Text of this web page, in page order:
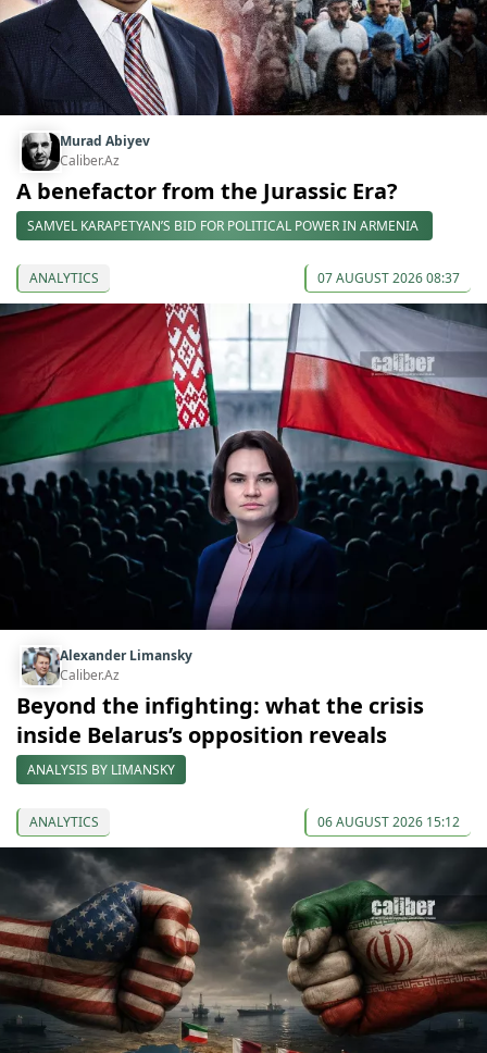
Murad Abiyev
Caliber.Az
A benefactor from the Jurassic Era?
SAMVEL KARAPETYAN’S BID FOR POLITICAL POWER IN ARMENIA
ANALYTICS 07 AUGUST 2026 08:37
Alexander Limansky
Caliber.Az
Beyond the infighting: what the crisis
inside Belarus’s opposition reveals
ANALYSIS BY LIMANSKY
ANALYTICS 06 AUGUST 2026 15:12